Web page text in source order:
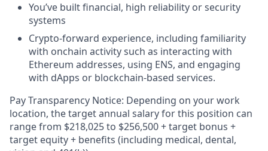
You’ve built financial, high reliability or security
systems
Crypto-forward experience, including familiarity
with onchain activity such as interacting with
Ethereum addresses, using ENS, and engaging
with dApps or blockchain-based services.
Pay Transparency Notice: Depending on your work
location, the target annual salary for this position can
range from $218,025to $256,500+ target bonus +
target equity + benefits (including medical, dental,